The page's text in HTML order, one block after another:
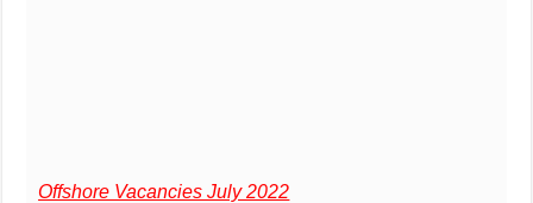
Offshore Vacancies July 2022